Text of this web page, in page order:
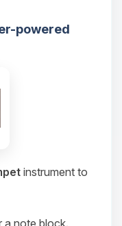
powered
instrument to
a note block.